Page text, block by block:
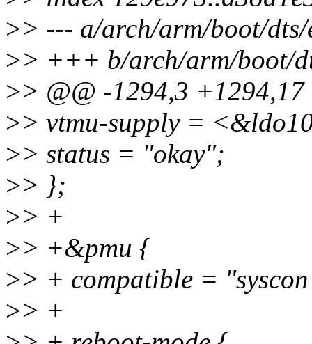
>> --- a/arch/arm/boot/
>> +++ b/arch/arm/boot/
>> @@ -1294,3 +1294,17
>> vtmu-supply =
>> status = "okay";
>> };
>> +
>> +&pmu {
>> + compatible =
>> +